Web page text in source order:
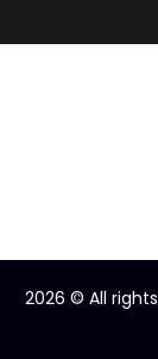
2026 © All rights